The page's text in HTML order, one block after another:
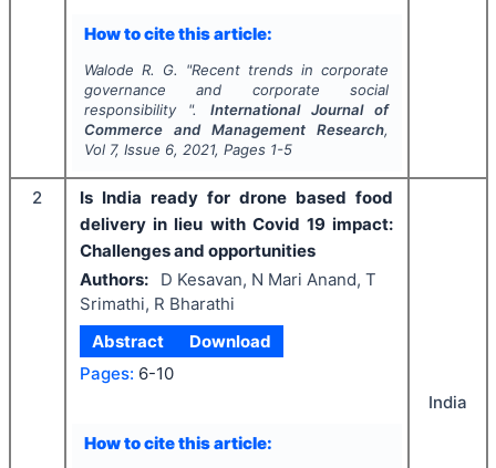
How to cite this article:
Walode R. G. "Recent trends in corporate
governance and corporate social
responsibility ". International Journal of
Commerce and Management Research,
Vol 7, Issue 6, 2021, Pages 1-5
2
Is India ready for drone based food
delivery in lieu with Covid 19 impact:
Challenges and opportunities
Authors:
D Kesavan, N Mari Anand, T
Srimathi, R Bharathi
Abstract
Download
Pages: 6-10
How to cite this article:
India